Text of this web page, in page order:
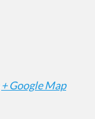
+ Google Map